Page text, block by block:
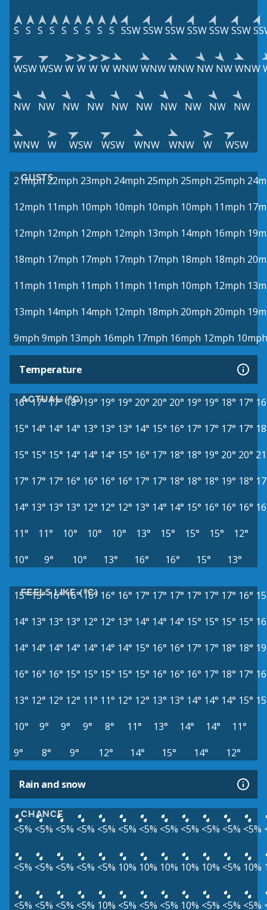
S S S S S S S S S SSWSSWSSWSSWSSWSSW
WSWWSWW W W W WNWWNWWNW NW NWWNW
NW NW NW NW NW NW NW NW NW NW
WNW W WSW WSW WNW WNW W WSW
GUSTS
21mph 22mph 23mph 24mph 25mph 25mph 25mph
12mph 11mph 10mph 10mph 10mph 10mph 11mph
12mph 12mph 12mph 12mph 13mph 14mph 16mph
18mph 17mph 17mph 17mph 17mph 18mph 18mph
11mph 11mph 11mph 11mph 11mph 10mph 12mph
13mph 14mph 14mph 12mph 18mph 20mph 20mph
9mph 9mph 13mph 16mph 17mph 16mph 12mph 10mph
Temperature
ACTUAL (°C)
16°17°17° 18° 19° 19° 19° 20° 20° 20° 19° 19° 18° 17°
15° 14° 14° 14° 13° 13° 13° 14° 15° 16° 17° 17° 17° 17°
15° 15° 15° 14° 14° 14° 15° 16° 17° 18° 18° 19° 20° 20°
17° 17° 17° 16° 16° 16° 16° 17° 17° 18° 18° 18° 19° 18°
14° 13° 13° 13° 12° 12° 12° 13° 14° 14° 15° 16° 16° 16°
11°
11° 10° 10° 10° 13° 15° 15° 15°
12°
10°
9° 10° 13° 16° 16° 15° 13°
FEELS LIKE (°C)
15°15°16° 16° 16° 16° 16° 17° 17° 17° 17° 17° 17° 16°
14° 13° 13° 13° 12° 12° 13° 14° 14° 14° 15° 15° 15° 15°
14° 14° 14° 14° 14° 14° 14° 15° 16° 16° 17° 17° 18° 18°
16° 16° 16° 15° 15° 15° 15° 15° 16° 16° 16° 17° 18° 17°
13° 12° 12° 12° 11° 11° 12° 12° 13° 13° 14° 14° 14° 15°
10°
9° 9° 9° 8° 11° 13° 14° 14°
11°
9°
8° 9° 12° 14° 15° 14° 12°
Rain and snow
CHANCE
<5% <5% <5% <5% <5% <5% <5% <5% <5% <5% <5% <5%
<5% <5% <5% <5% <5% 10% 10% 10% 10% 10% <5% 10%
<5% <5% <5% <5% 10% <5% <5% <5% 10% <5% <5% <5%